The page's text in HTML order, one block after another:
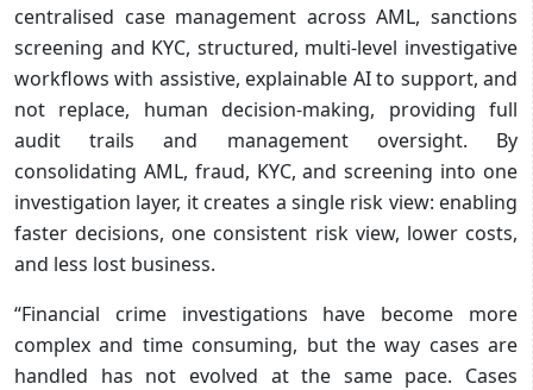
centralised case management across AML, sanctions
screening and KYC, structured, multi‑level investigative
workflows with assistive, explainable AI to support, and
not replace, human decision-making, providing full
audit trails and management oversight. By
consolidating AML, fraud, KYC, and screening into one
investigation layer, it creates a single risk view: enabling
faster decisions, one consistent risk view, lower costs,
and less lost business.
“Financial crime investigations have become more
complex and time consuming, but the way cases are
handled has not evolved at the same pace. Cases